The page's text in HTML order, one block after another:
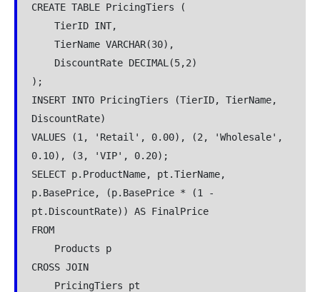
CREATE TABLE PricingTiers (
    TierID INT,
    TierName VARCHAR(30),
    DiscountRate DECIMAL(5,2)
);
INSERT INTO PricingTiers (TierID, TierName,
DiscountRate)
VALUES (1, 'Retail', 0.00), (2, 'Wholesale',
0.10), (3, 'VIP', 0.20);
SELECT p.ProductName, pt.TierName,
p.BasePrice, (p.BasePrice * (1 -
pt.DiscountRate)) AS FinalPrice
FROM
    Products p
CROSS JOIN
    PricingTiers pt